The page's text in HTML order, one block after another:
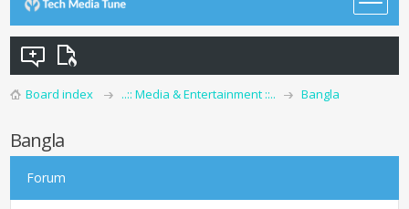
Board index ..:: Media & Entertainment ::.. Bangla
Bangla
Forum